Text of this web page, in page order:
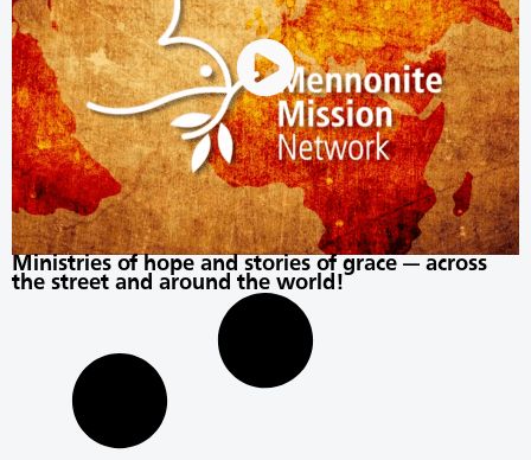
Ministries of hope and stories of grace — across
the street and around the world!